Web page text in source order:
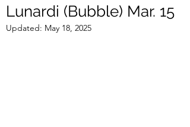
Lunardi (Bubble) Mar. 15
Updated: May 18, 2025